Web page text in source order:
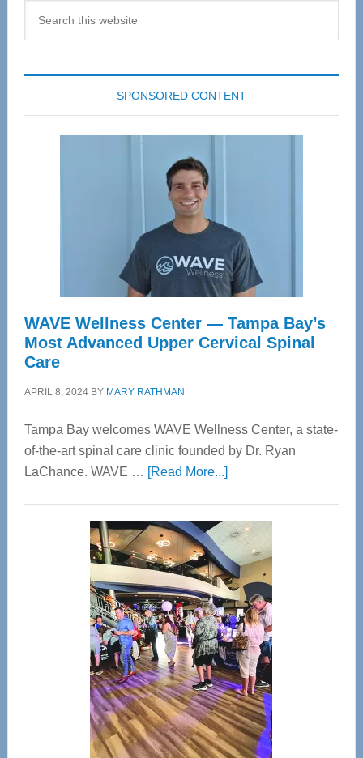
SPONSORED CONTENT
WAVE Wellness Center — Tampa Bay’s
Most Advanced Upper Cervical Spinal
Care
APRIL 8, 2024BY MARY RATHMAN
Tampa Bay welcomes WAVE Wellness Center, a state-
of-the-art spinal care clinic founded by Dr. Ryan
LaChance. WAVE … [Read More...]about
Center
—
Tampa
Bay’s
Most
Advanced
Upper
Cervical
Spinal
Care